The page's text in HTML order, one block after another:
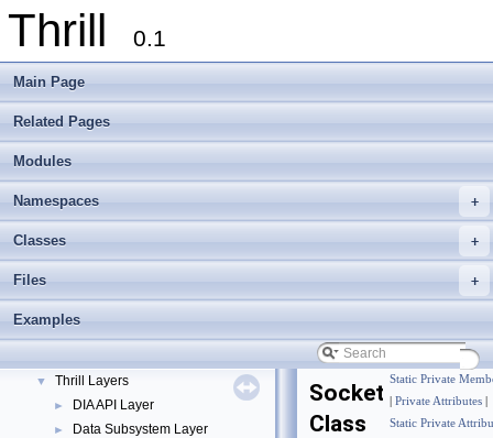
Thrill 0.1
Main Page
Related Pages
Modules
+
Namespaces
+
Classes
+
Files
Examples
Thrill
► Thrill Documentation Overview
► tlx - Collection of C++ Data Structures, Algorithms, and Miscellaneous
Modules
▼ Thrill Layers
► DIA API Layer
► Data Subsystem Layer
Static Private
Private Attributes
Static Private
Socket
Class